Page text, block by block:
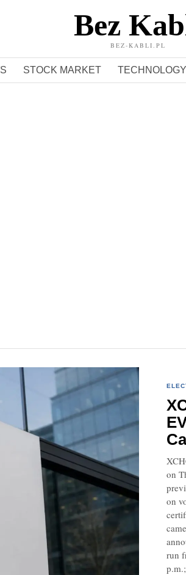
Bez
BEZ-KABLI.PL
STOCK MARKET TECHNOLOGY
on
on
run